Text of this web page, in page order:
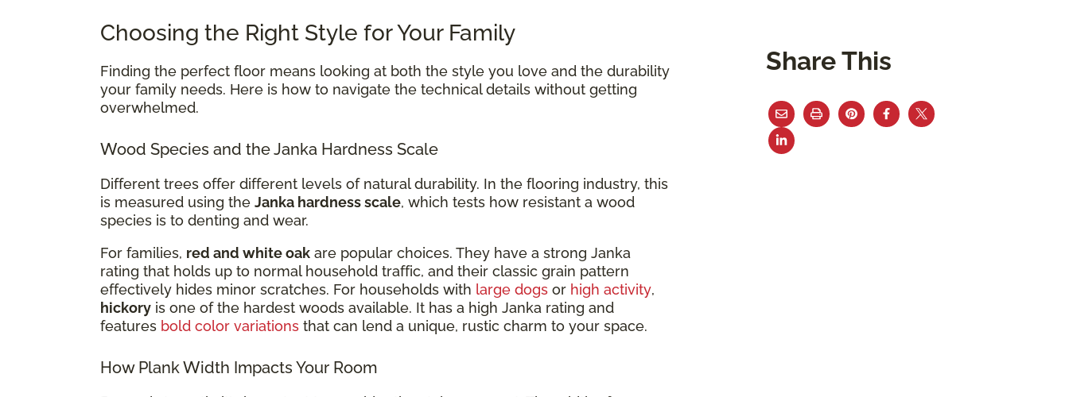
Choosing the Right Style for Your Family
Finding the perfect floor means looking at both the style you love and the durability
your family needs. Here is how to navigate the technical details without getting
overwhelmed.
Wood Species and the Janka Hardness Scale
Different trees offer different levels of natural durability. In the flooring industry, this
is measured using the Janka hardness scale, which tests how resistant a wood
species is to denting and wear.
For families, red and white oak are popular choices. They have a strong Janka
rating that holds up to normal household traffic, and their classic grain pattern
effectively hides minor scratches. For households with large dogs or high activity,
hickory is one of the hardest woods available. It has a high Janka rating and
features bold color variations that can lend a unique, rustic charm to your space.
How Plank Width Impacts Your Room
Share This